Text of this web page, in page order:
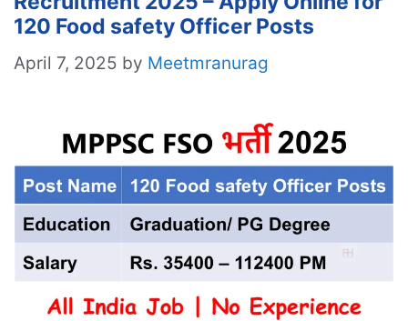
120 Food safety Officer Posts
April 7, 2025 by Meetmranurag